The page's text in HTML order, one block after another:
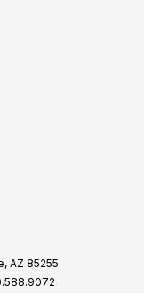
AZ 85255